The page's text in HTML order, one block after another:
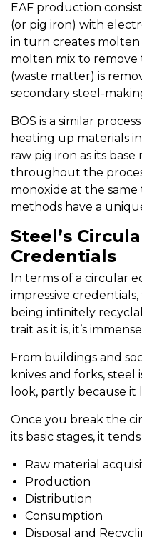
EAF production
(or pig iron) with
in turn creates molten
molten mix to remove
(waste matter) is
secondary steel-
BOS is a similar
heating up materials
raw pig iron as its base
throughout the
monoxide at the
methods have a
Steel’s
Credentials
In terms of a circular
impressive
being infinitely
trait as it is, it’s
From buildings and
knives and forks,
look, partly because it
Once you break the
its basic stages, it
Raw material
Production
Distribution
Consumption
Disposal and